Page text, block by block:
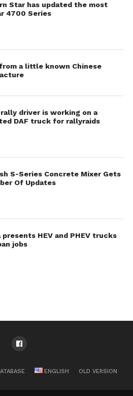
Star has updated the most
4700 Series
a little known Chinese
driver is working on a
DAF truck for rallyraids
S-Series Concrete Mixer Gets
Of Updates
presents HEV and PHEV trucks
jobs
ENGLISH OLD VERSION